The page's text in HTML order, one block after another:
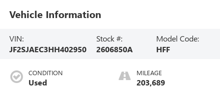
Vehicle Information
VIN:
JF2SJAEC3HH402950
Stock #:
2606850A
Model Code:
HFF
CONDITION
Used
MILEAGE
203,689